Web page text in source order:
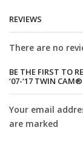
REVIEWS
There are no
BE THE FIRST TO
‘07-‘17 TWIN
Your email
are marked